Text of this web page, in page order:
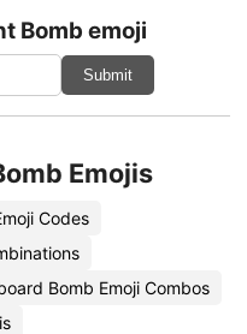
Bomb emoji
Submit
Emojis
Codes
Bomb Emoji Combos